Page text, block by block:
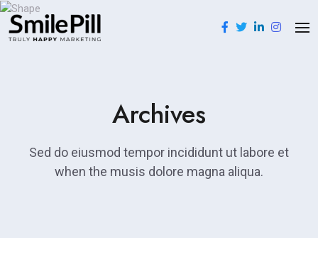
Archives
Sed do eiusmod tempor incididunt ut labore et
when the musis dolore magna aliqua.